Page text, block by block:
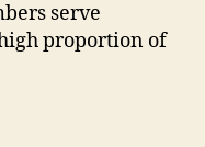
serve
proportion of